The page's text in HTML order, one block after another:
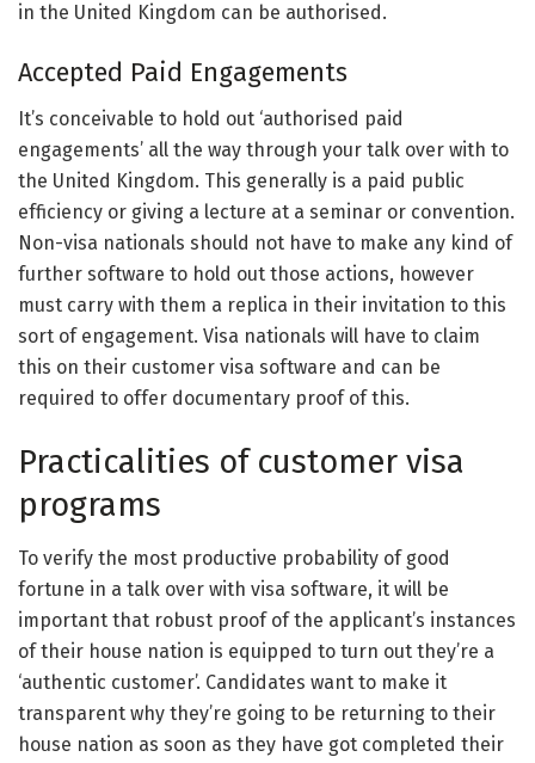
in the United Kingdom can be authorised.
Accepted Paid Engagements
It’s conceivable to hold out ‘authorised paid
engagements’ all the way through your talk over with to
the United Kingdom. This generally is a paid public
efficiency or giving a lecture at a seminar or convention.
Non-visa nationals should not have to make any kind of
further software to hold out those actions, however
must carry with them a replica in their invitation to this
sort of engagement. Visa nationals will have to claim
this on their customer visa software and can be
required to offer documentary proof of this.
Practicalities of customer visa
programs
To verify the most productive probability of good
fortune in a talk over with visa software, it will be
important that robust proof of the applicant’s instances
of their house nation is equipped to turn out they’re a
‘authentic customer’. Candidates want to make it
transparent why they’re going to be returning to their
house nation as soon as they have got completed their